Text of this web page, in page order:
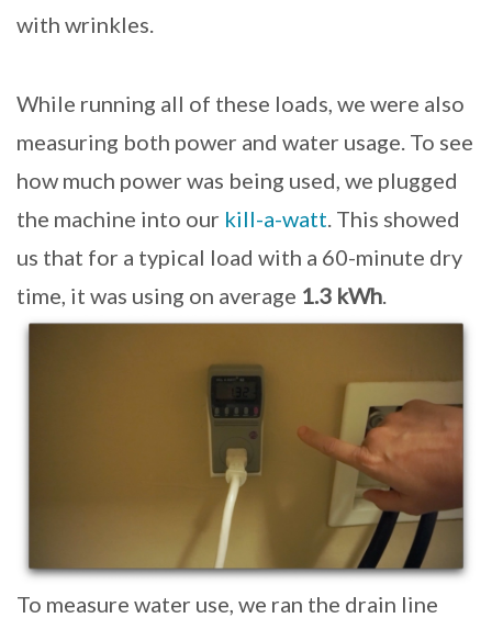
with wrinkles.
While running all of these loads, we were also
measuring both power and water usage. To see
how much power was being used, we plugged
the machine into our kill-a-watt. This showed
us that for a typical load with a 60-minute dry
time, it was using on average 1.3 kWh.
To measure water use, we ran the drain line